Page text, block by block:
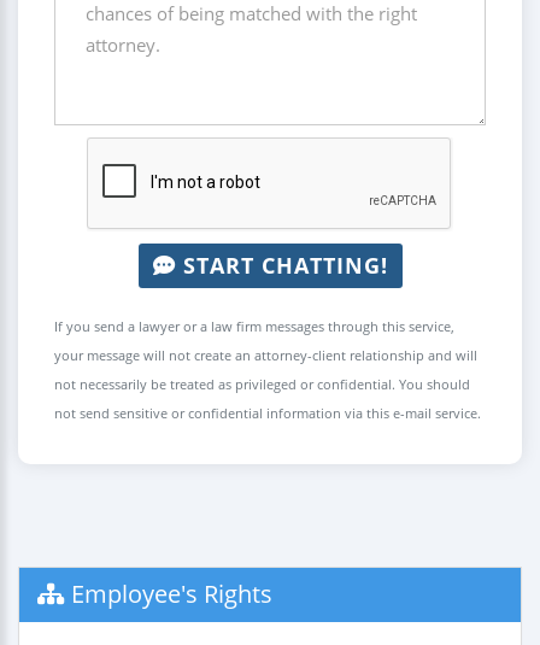
START CHATTING!
If you send a lawyer or a law firm messages through this service,
your message will not create an attorney-client relationship and will
not necessarily be treated as privileged or confidential. You should
not send sensitive or confidential information via this e-mail service.
Employee's Rights